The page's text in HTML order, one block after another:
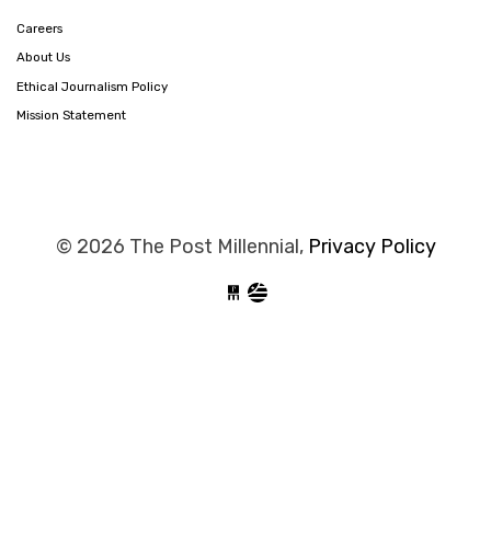
Careers
About Us
Ethical Journalism Policy
Mission Statement
© 2026 The Post Millennial, Privacy Policy